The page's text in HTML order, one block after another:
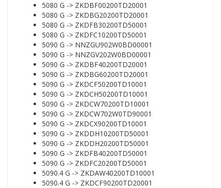
5080 G -> ZKDBF00200TD20001
5080 G -> ZKDBG20200TD20001
5080 G -> ZKDFB30200TD50001
5080 G -> ZKDFC10200TD50001
5090 G -> NNZGU902W0BD00001
5090 G -> NNZGV202W0BD00001
5090 G -> ZKDBF40200TD20001
5090 G -> ZKDBG60200TD20001
5090 G -> ZKDCF50200TD10001
5090 G -> ZKDCH50200TD10001
5090 G -> ZKDCW70200TD10001
5090 G -> ZKDCW702W0TD90001
5090 G -> ZKDCX90200TD10001
5090 G -> ZKDDH10200TD50001
5090 G -> ZKDDH20200TD50001
5090 G -> ZKDFB40200TD50001
5090 G -> ZKDFC20200TD50001
5090.4 G -> ZKDAW40200TD10001
5090.4 G -> ZKDCF90200TD20001